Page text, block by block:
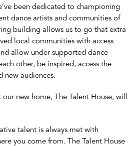
been dedicated to championing
dance artists and communities of
building allows us to go that extra
local communities with access
allow under-supported dance
other, be inspired, access the
new audiences.
new home, The Talent House, will
talent is always met with
you come from. The Talent House